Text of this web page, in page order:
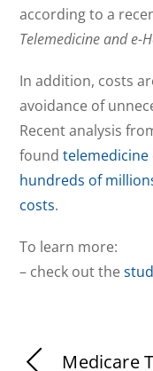
according to a
Telemedicine and e-
In addition, costs
avoidance of
Recent analysis
foundtelemedicine
hundreds of
costs.
To learn more:
– check out the
Medicare